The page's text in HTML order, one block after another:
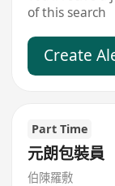
of this search
Create
Part Time
元朗包裝員
伯陳羅敷